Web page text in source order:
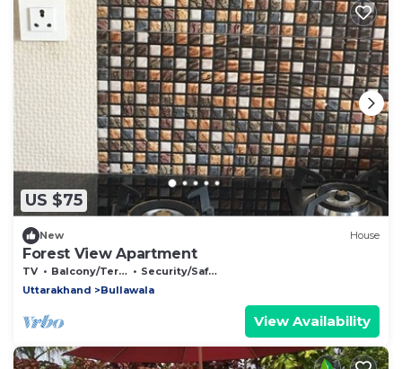
US $75
New House
Forest View Apartment
TV Balcony/Terrace
Security/Safety
Uttarakhand
Bullawala
View Availability